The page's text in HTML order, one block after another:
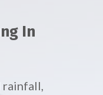
In
rainfall,